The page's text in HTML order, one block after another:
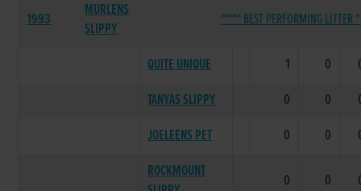
1993
MURLENS
SLIPPY
***** BEST PERFORMING LITTER
QUITE UNIQUE 1 0
TANYAS SLIPPY
0 0
JOELEENS PET
0 0
ROCKMOUNT
0 0